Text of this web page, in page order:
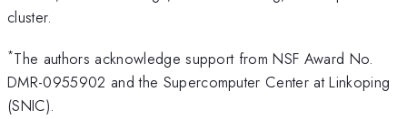
cluster.
*The authors acknowledge support from NSF Award No.
DMR-0955902 and the Supercomputer Center at Linkoping
(SNIC).